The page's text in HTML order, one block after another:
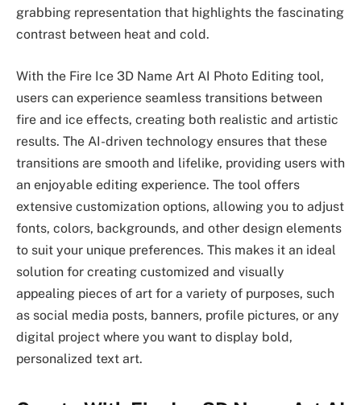
grabbing representation that highlights the fascinating
contrast between heat and cold.
With the Fire Ice 3D Name Art AI Photo Editing tool,
users can experience seamless transitions between
fire and ice effects, creating both realistic and artistic
results. The AI-driven technology ensures that these
transitions are smooth and lifelike, providing users with
an enjoyable editing experience. The tool offers
extensive customization options, allowing you to adjust
fonts, colors, backgrounds, and other design elements
to suit your unique preferences. This makes it an ideal
solution for creating customized and visually
appealing pieces of art for a variety of purposes, such
as social media posts, banners, profile pictures, or any
digital project where you want to display bold,
personalized text art.